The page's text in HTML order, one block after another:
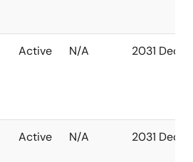
Active N/A 2031 Dec
Active N/A 2031 Dec